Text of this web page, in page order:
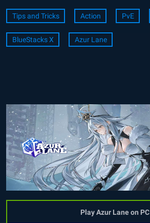
Tips and Tricks Action PvE
BlueStacks X Azur Lane
Play Azur Lane on PC